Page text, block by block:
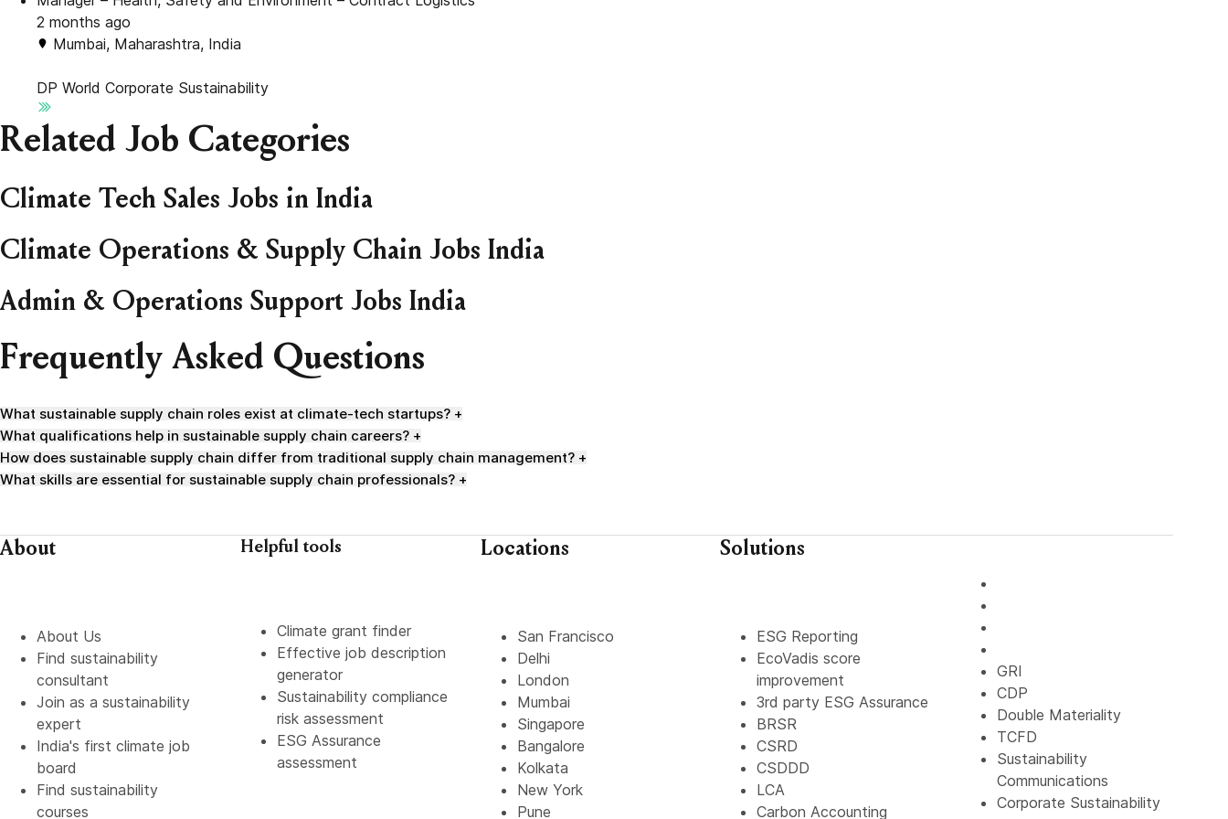
2 months ago
Mumbai, Maharashtra, India
DP World Corporate Sustainability
Related Job Categories
Climate Tech Sales Jobs in India
Climate Operations & Supply Chain Jobs India
Admin & Operations Support Jobs India
Frequently Asked Questions
What sustainable supply chain roles exist at climate-tech startups? +
What qualifications help in sustainable supply chain careers? +
How does sustainable supply chain differ from traditional supply chain management? +
What skills are essential for sustainable supply chain professionals? +
About
About Us
Find sustainability
consultant
Join as a sustainability
expert
India's first climate job
board
Find sustainability
courses
Helpful tools
Climate grant finder
Effective job description
generator
Sustainability compliance
risk assessment
ESG Assurance
assessment
Locations
San Francisco
Delhi
London
Mumbai
Singapore
Bangalore
Kolkata
New York
Pune
Solutions
ESG Reporting
EcoVadis score
improvement
3rd party ESG Assurance
BRSR
CSRD
CSDDD
LCA
Carbon Accounting
GRI
CDP
Double Materiality
TCFD
Sustainability
Communications
Corporate Sustainability